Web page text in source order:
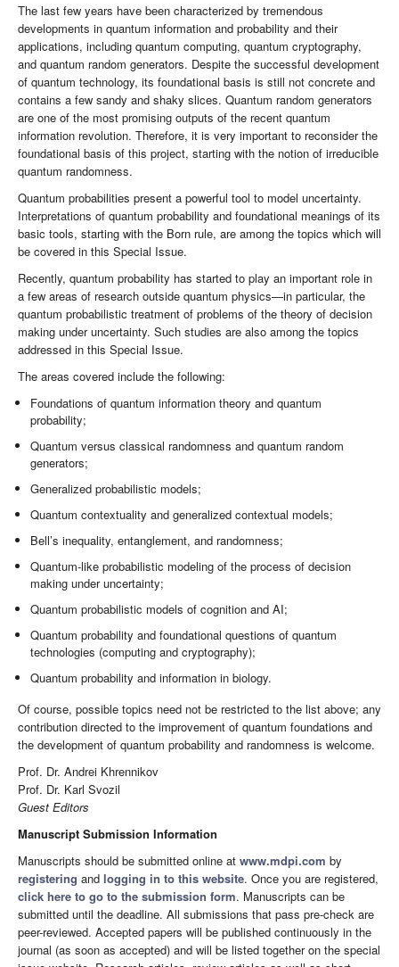
The last few years have been characterized by tremendous
developments in quantum information and probability and their
applications, including quantum computing, quantum cryptography,
and quantum random generators. Despite the successful development
of quantum technology, its foundational basis is still not concrete and
contains a few sandy and shaky slices. Quantum random generators
are one of the most promising outputs of the recent quantum
information revolution. Therefore, it is very important to reconsider the
foundational basis of this project, starting with the notion of irreducible
quantum randomness.
Quantum probabilities present a powerful tool to model uncertainty.
Interpretations of quantum probability and foundational meanings of its
basic tools, starting with the Born rule, are among the topics which will
be covered in this Special Issue.
Recently, quantum probability has started to play an important role in
a few areas of research outside quantum physics—in particular, the
quantum probabilistic treatment of problems of the theory of decision
making under uncertainty. Such studies are also among the topics
addressed in this Special Issue.
The areas covered include the following:
Foundations of quantum information theory and quantum
probability;
Quantum versus classical randomness and quantum random
generators;
Generalized probabilistic models;
Quantum contextuality and generalized contextual models;
Bell’s inequality, entanglement, and randomness;
Quantum-like probabilistic modeling of the process of decision
making under uncertainty;
Quantum probabilistic models of cognition and AI;
Quantum probability and foundational questions of quantum
technologies (computing and cryptography);
Quantum probability and information in biology.
Of course, possible topics need not be restricted to the list above; any
contribution directed to the improvement of quantum foundations and
the development of quantum probability and randomness is welcome.
Prof. Dr. Andrei Khrennikov
Prof. Dr. Karl Svozil
Guest Editors
Manuscript Submission Information
Manuscripts should be submitted online at www.mdpi.com by
registering and logging in to this website. Once you are registered,
click here to go to the submission form. Manuscripts can be
submitted until the deadline. All submissions that pass pre-check are
peer-reviewed. Accepted papers will be published continuously in the
journal (as soon as accepted) and will be listed together on the special